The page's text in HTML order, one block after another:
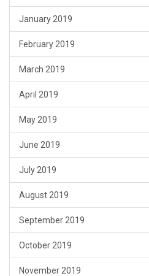
January 2019
February 2019
March 2019
April 2019
May 2019
June 2019
July 2019
August 2019
September 2019
October 2019
November 2019